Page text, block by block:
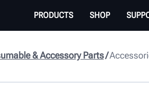
PRODUCTS SHOP
& Accessory Parts